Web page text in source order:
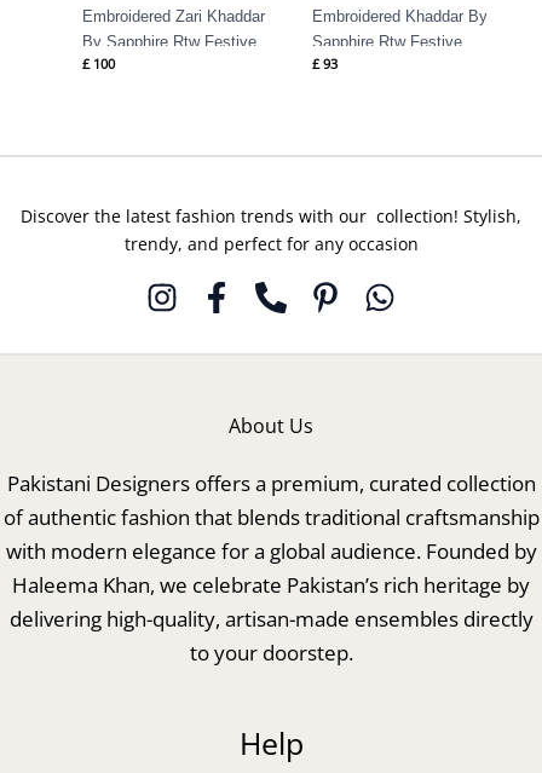
Embroidered Zari Khaddar
By Sapphire Rtw Festive
£ 100
Embroidered Khaddar By
Sapphire Rtw Festive
£ 93
Discover the latest fashion trends with our collection! Stylish,
trendy, and perfect for any occasion
About Us
Pakistani Designers offers a premium, curated collection
of authentic fashion that blends traditional craftsmanship
with modern elegance for a global audience. Founded by
Haleema Khan, we celebrate Pakistan’s rich heritage by
delivering high-quality, artisan-made ensembles directly
to your doorstep.
Help